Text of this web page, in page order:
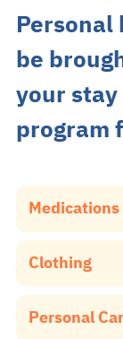
be
your
program
Medications
Please ensure
medicines with
dispensing
Clothing
Bangkok
your everyday
Personal